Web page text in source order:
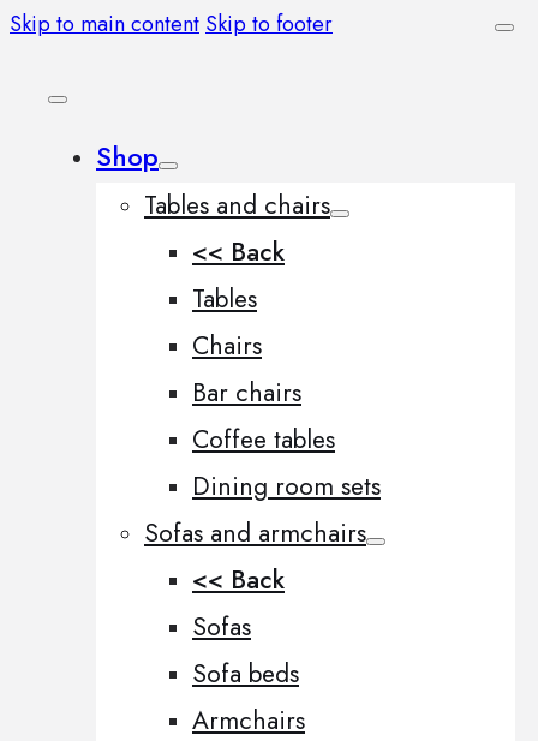
Skip to main content Skip to footer
Shop
Tables and chairs
<< Back
Tables
Chairs
Bar chairs
Coffee tables
Dining room sets
Sofas and armchairs
<< Back
Sofas
Sofa beds
Armchairs